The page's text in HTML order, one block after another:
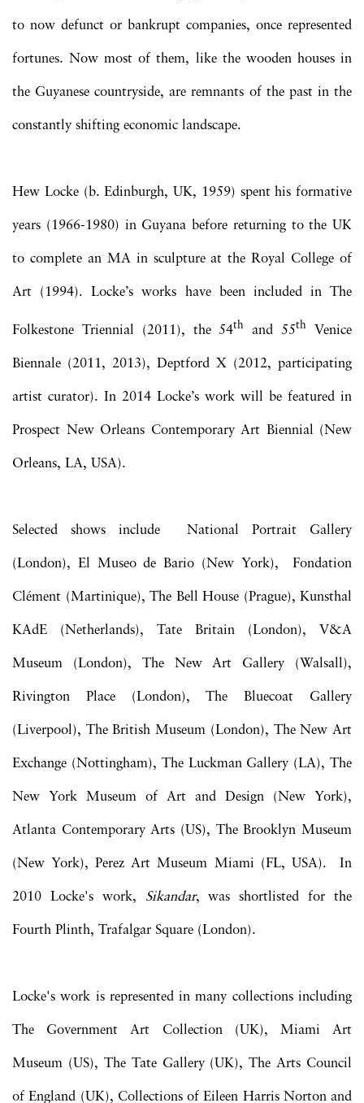
to now defunct or bankrupt companies, once represented
fortunes. Now most of them, like the wooden houses in
the Guyanese countryside, are remnants of the past in the
constantly shifting economic landscape.
Hew Locke (b. Edinburgh, UK, 1959) spent his formative
years (1966-1980) in Guyana before returning to the UK
to complete an MA in sculpture at the Royal College of
Art (1994). Locke’s works have been included in The
Folkestone Triennial (2011), the 54th and 55th Venice
Biennale (2011, 2013), Deptford X (2012, participating
artist curator). In 2014 Locke’s work will be featured in
Prospect New Orleans Contemporary Art Biennial (New
Orleans, LA, USA).
Selected shows include National Portrait Gallery
(London), El Museo de Bario (New York), Fondation
Clément (Martinique), The Bell House (Prague), Kunsthal
KAdE (Netherlands), Tate Britain (London), V&A
Museum (London), The New Art Gallery (Walsall),
Rivington Place (London), The Bluecoat Gallery
(Liverpool), The British Museum (London), The New Art
Exchange (Nottingham), The Luckman Gallery (LA), The
New York Museum of Art and Design (New York),
Atlanta Contemporary Arts (US), The Brooklyn Museum
(New York), Perez Art Museum Miami (FL, USA). In
2010 Locke's work, Sikandar, was shortlisted for the
Fourth Plinth, Trafalgar Square (London).
Locke's work is represented in many collections including
The Government Art Collection (UK), Miami Art
Museum (US), The Tate Gallery (UK), The Arts Council
of England (UK), Collections of Eileen Harris Norton and